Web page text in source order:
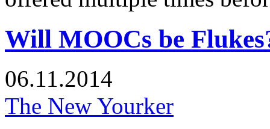
Will MOOCs be
06.11.2014
The New Yourker